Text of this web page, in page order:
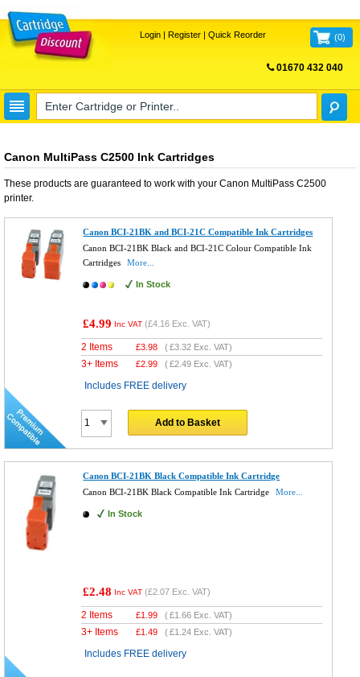
Login| Register| Quick Reorder (0)
01670 432 040
Canon MultiPass C2500 Ink Cartridges
These products are guaranteed to work with your Canon MultiPass C2500
printer.
Canon BCI-21BK and BCI-21C Compatible Ink Cartridges
Canon BCI-21BK Black and BCI-21C Colour Compatible Ink
Cartridges
More...
In Stock
£4.99 Inc VAT (£4.16 Exc. VAT)
2 Items £3.98 (£3.32 Exc. VAT)
3+ Items £2.99 (£2.49 Exc. VAT)
Includes FREE delivery
Add to Basket
Canon BCI-21BK Black Compatible Ink Cartridge
Canon BCI-21BK Black Compatible Ink Cartridge
More...
In Stock
£2.48 Inc VAT (£2.07 Exc. VAT)
2 Items £1.99 (£1.66 Exc. VAT)
3+ Items £1.49 (£1.24 Exc. VAT)
Includes FREE delivery